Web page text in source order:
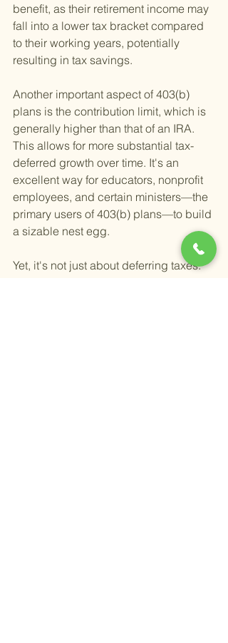
benefit, as their retirement income may
fall into a lower tax bracket compared
to their working years, potentially
resulting in tax savings.
Another important aspect of 403(b)
plans is the contribution limit, which is
generally higher than that of an IRA.
This allows for more substantial tax-
deferred growth over time. It's an
excellent way for educators, nonprofit
employees, and certain ministers—the
primary users of 403(b) plans—to build
a sizable nest egg.
Yet, it's not just about deferring taxes.